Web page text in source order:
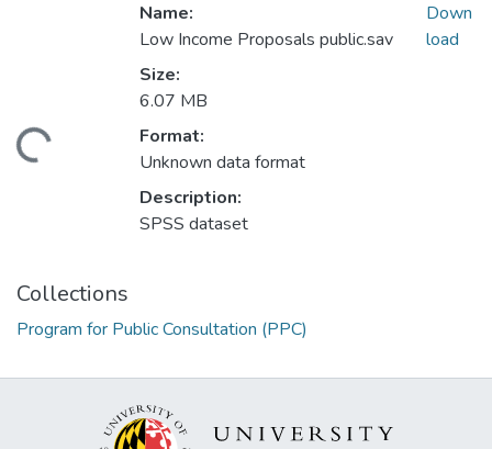
Name:
Low Income Proposals public.sav
Size:
6.07 MB
Format:
Unknown data format
Description:
SPSS dataset
Down
load
Collections
Program for Public Consultation (PPC)